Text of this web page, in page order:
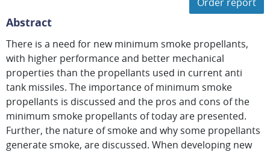
Abstract
There is a need for new minimum smoke propellants,
with higher performance and better mechanical
properties than the propellants used in current anti
tank missiles. The importance of minimum smoke
propellants is discussed and the pros and cons of the
minimum smoke propellants of today are presented.
Further, the nature of smoke and why some propellants
generate smoke, are discussed. When developing new